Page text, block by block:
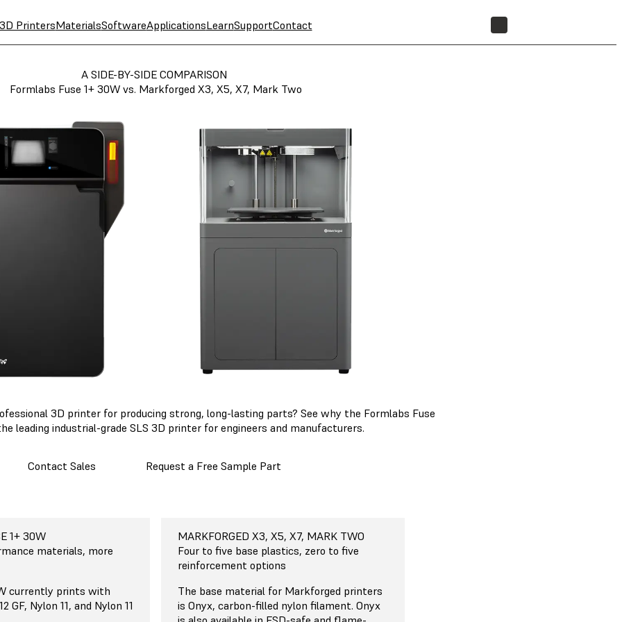
3D PrintersMaterialsSoftwareApplicationsLearnSupportContact
A SIDE-BY-SIDE COMPARISON
Formlabs Fuse 1+ 30W vs. Markforged X3, X5, X7, Mark Two
3D printer for producing strong, long-lasting parts? See why the Formlabs Fuse
leading industrial-grade SLS 3D printer for engineers and manufacturers.
Contact Sales Request a Free Sample Part
Fuse 1+ 30W
1+ 30W
(SLS)
manufacturing
applications,
1+ 30W
1+ 30W
1+ 30W
1+ 30W
materials, more
currently prints with
GF, Nylon 11, and Nylon 11
Markforged X3, X5, X7, Mark Two
MARKFORGED X3, X5, X7, MARK TWO
Continuous Fiber Reinforcement (CFR)
deposition modeling (FDM), also known as
fused filament fabrication (FFF), which is
MARKFORGED X3, X5, X7, MARK TWO
Varies
MARKFORGED X3, X5, X7
33 x 27 x 20 cm
13 x 10.6 x 7.9 in
32 x 13.2 x 15.4 cm
12.6 x 5.2 x 6 in
MARKFORGED X3, X5, X7, MARK TWO
Low
MARKFORGED X3, X5, X7, MARK TWO
Four to five base plastics, zero to five
reinforcement options
The base material for Markforged printers
is Onyx, carbon-filled nylon filament. Onyx